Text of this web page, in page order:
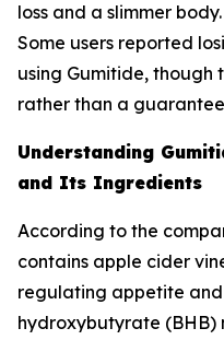
loss and a slimmer body.
Some users reported
using Gumitide, though
rather than a
Understanding
and Its Ingredients
According to the
contains apple cider
regulating appetite
hydroxybutyrate (BHB)